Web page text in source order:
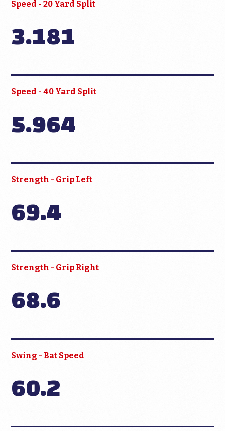
Speed - 20 Yard Split
3.181
Speed - 40 Yard Split
5.964
Strength - Grip Left
69.4
Strength - Grip Right
68.6
Swing - Bat Speed
60.2